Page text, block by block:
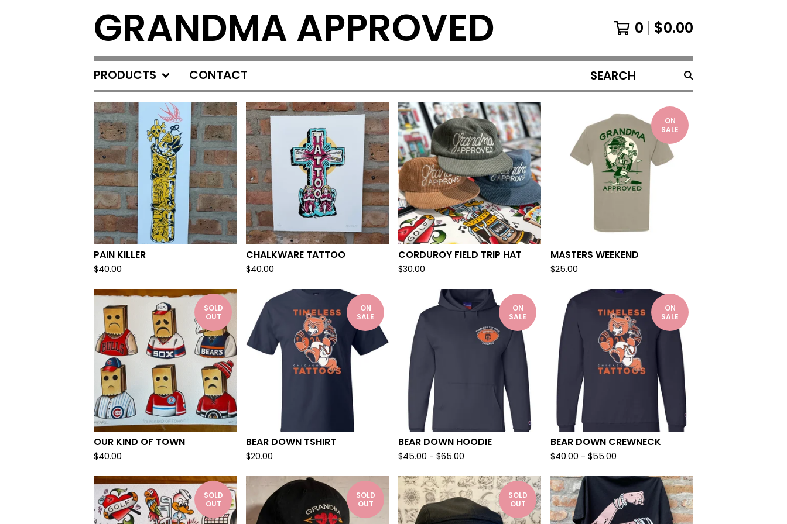
GRANDMA APPROVED 0 $0.00
PRODUCTS CONTACT
SEARCH
PRODUCTS
FEATURED
PRODUCTS
PAIN KILLER
$40.00
CHALKWARE TATTOO
$40.00
CORDUROY FIELD TRIP HAT
$30.00
ON
SALE
MASTERS WEEKEND
$25.00
SOLD
OUT
OUR KIND OF TOWN
$40.00
ON
SALE
BEAR DOWN TSHIRT
$20.00
ON
SALE
BEAR DOWN HOODIE
$45.00 - $65.00
ON
SALE
BEAR DOWN CREWNECK
$40.00 - $55.00
SOLD
OUT
SOLD
OUT
SOLD
OUT